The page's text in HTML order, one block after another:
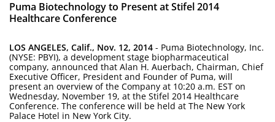
Puma Biotechnology to Present at Stifel 2014
Healthcare Conference
LOS ANGELES, Calif., Nov. 12, 2014 - Puma Biotechnology, Inc.
(NYSE: PBYI), a development stage biopharmaceutical
company, announced that Alan H. Auerbach, Chairman, Chief
Executive Officer, President and Founder of Puma, will
present an overview of the Company at 10:20 a.m. EST on
Wednesday, November 19, at the Stifel 2014 Healthcare
Conference. The conference will be held at The New York
Palace Hotel in New York City.